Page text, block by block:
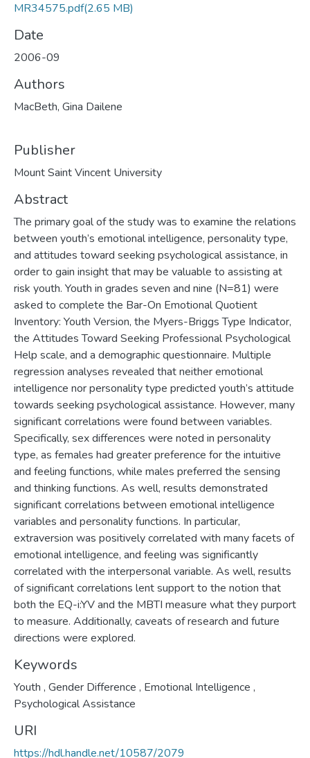
MR34575.pdf(2.65 MB)
Date
2006-09
Authors
MacBeth, Gina Dailene
Publisher
Mount Saint Vincent University
Abstract
The primary goal of the study was to examine the relations
between youth’s emotional intelligence, personality type,
and attitudes toward seeking psychological assistance, in
order to gain insight that may be valuable to assisting at
risk youth. Youth in grades seven and nine (N=81) were
asked to complete the Bar-On Emotional Quotient
Inventory: Youth Version, the Myers-Briggs Type Indicator,
the Attitudes Toward Seeking Professional Psychological
Help scale, and a demographic questionnaire. Multiple
regression analyses revealed that neither emotional
intelligence nor personality type predicted youth’s attitude
towards seeking psychological assistance. However, many
significant correlations were found between variables.
Specifically, sex differences were noted in personality
type, as females had greater preference for the intuitive
and feeling functions, while males preferred the sensing
and thinking functions. As well, results demonstrated
significant correlations between emotional intelligence
variables and personality functions. In particular,
extraversion was positively correlated with many facets of
emotional intelligence, and feeling was significantly
correlated with the interpersonal variable. As well, results
of significant correlations lent support to the notion that
both the EQ-i:YV and the MBTI measure what they purport
to measure. Additionally, caveats of research and future
directions were explored.
Keywords
Youth , Gender Difference , Emotional Intelligence ,
Psychological Assistance
URI
https://hdl.handle.net/10587/2079